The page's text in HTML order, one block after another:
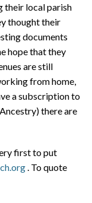
their local parish
thought their
documents
hope that they
are still
from home,
a subscription to
there are
first to put
. To quote